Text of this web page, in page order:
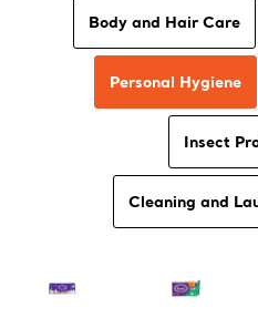
Body and Hair Care
Personal Hygiene
Insect
Cleaning and